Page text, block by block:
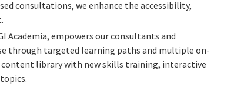
consultations, we enhance the accessibility,
Academia, empowers our consultants and
through targeted learning paths and multiple on-
library with new skills training, interactive